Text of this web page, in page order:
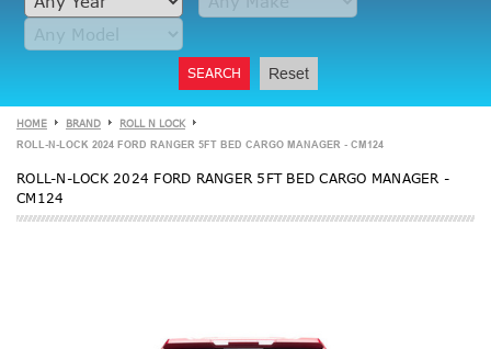
SEARCH Reset
HOME BRAND ROLL N LOCK
ROLL-N-LOCK 2024 FORD RANGER 5FT BED CARGO MANAGER - CM124
ROLL-N-LOCK 2024 FORD RANGER 5FT BED CARGO MANAGER -
CM124